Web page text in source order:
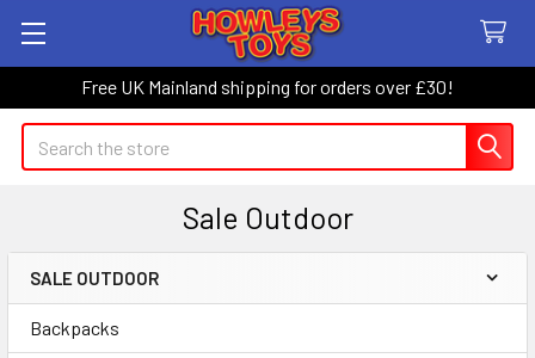
Free UK Mainland shipping for orders over £30!
Search
Sale Outdoor
Sidebar
SALE OUTDOOR
Backpacks